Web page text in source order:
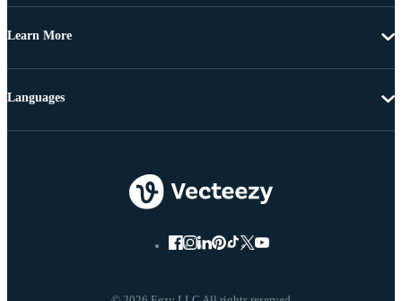
Learn More
Languages